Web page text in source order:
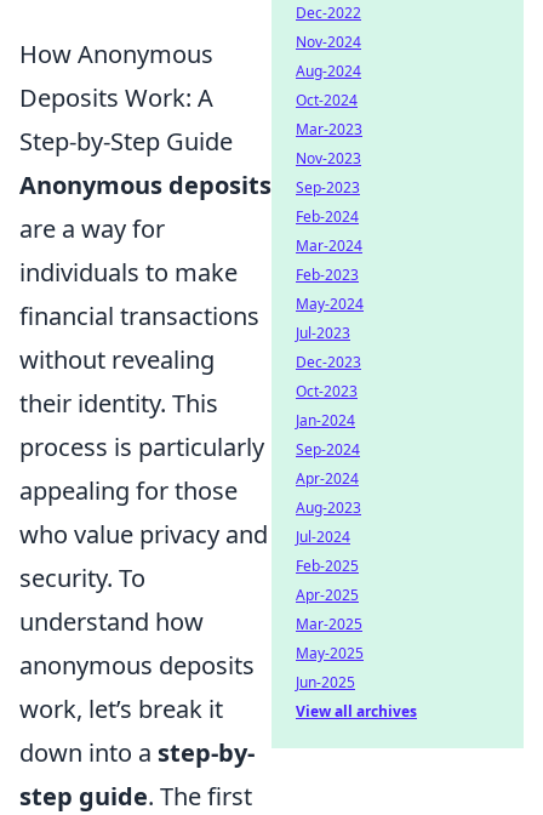
How Anonymous
Deposits Work: A
Step-by-Step Guide
Anonymous deposits
are a way for
individuals to make
financial transactions
without revealing
their identity. This
process is particularly
appealing for those
who value privacy and
security. To
understand how
anonymous deposits
work, let’s break it
down into a step-by-
step guide. The first
Dec-2022
Nov-2024
Aug-2024
Oct-2024
Mar-2023
Nov-2023
Sep-2023
Feb-2024
Mar-2024
Feb-2023
May-2024
Jul-2023
Dec-2023
Oct-2023
Jan-2024
Sep-2024
Apr-2024
Aug-2023
Jul-2024
Feb-2025
Apr-2025
Mar-2025
May-2025
Jun-2025
View all archives